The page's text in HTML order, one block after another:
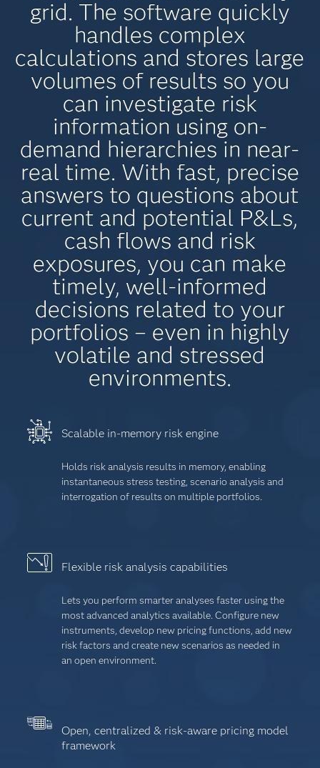
grid. The software quickly
handles complex
calculations and stores large
volumes of results so you
can investigate risk
information using on-
demand hierarchies in near-
real time. With fast, precise
answers to questions about
current and potential P&Ls,
cash flows and risk
exposures, you can make
timely, well-informed
decisions related to your
portfolios – even in highly
volatile and stressed
environments.
Scalable in-memory risk engine
Holds risk analysis results in memory, enabling
instantaneous stress testing, scenario analysis and
interrogation of results on multiple portfolios.
Flexible risk analysis capabilities
Lets you perform smarter analyses faster using the
most advanced analytics available. Configure new
instruments, develop new pricing functions, add new
risk factors and create new scenarios as needed in
an open environment.
Open, centralized & risk-aware pricing model
framework